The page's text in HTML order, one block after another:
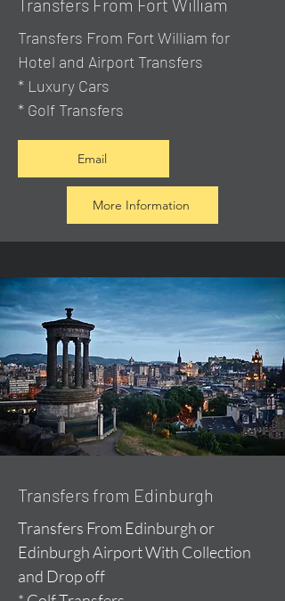
Transfers From Fort William
Transfers From Fort William for
Hotel and Airport Transfers
* Luxury Cars
* Golf Transfers
Email
More Information
Transfers from Edinburgh
Transfers From Edinburgh or
Edinburgh Airport With Collection
and Drop off